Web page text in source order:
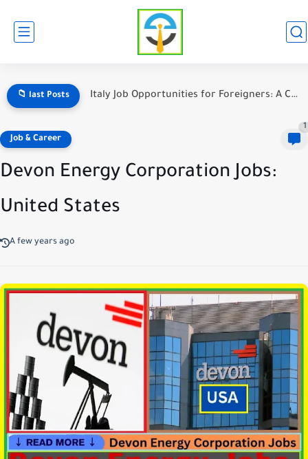
📁 last Posts Italy Job Opportunities for Foreigners: A Complete Guide
Job & Career
1
Devon Energy Corporation Jobs:
United States
A few years ago